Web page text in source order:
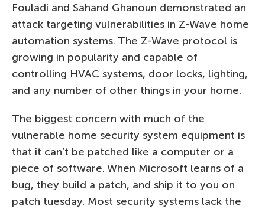
Fouladi and Sahand Ghanoun demonstrated an
attack targeting vulnerabilities in Z-Wave home
automation systems. The Z-Wave protocol is
growing in popularity and capable of
controlling HVAC systems, door locks, lighting,
and any number of other things in your home.
The biggest concern with much of the
vulnerable home security system equipment is
that it can’t be patched like a computer or a
piece of software. When Microsoft learns of a
bug, they build a patch, and ship it to you on
patch tuesday. Most security systems lack the